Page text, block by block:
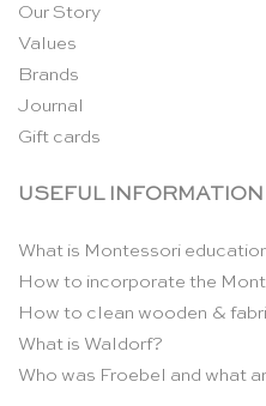
Our Story
Values
Brands
Journal
Gift cards
USEFUL INFORMATION
What is Montessori
How to incorporate the
How to clean wooden &
What is Waldorf?
Who was Froebel and what